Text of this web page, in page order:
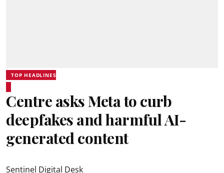
TOP HEADLINES
Centre asks Meta to curb
deepfakes and harmful AI-
generated content
Sentinel Digital Desk